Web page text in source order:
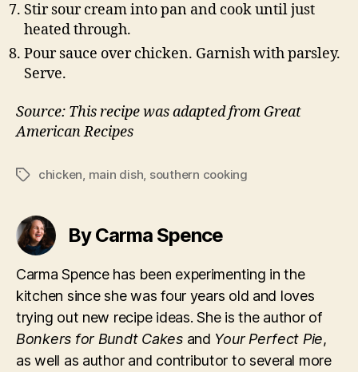
Stir sour cream into pan and cook until just
heated through.
Pour sauce over chicken. Garnish with parsley.
Serve.
Source: This recipe was adapted from Great
American Recipes
Tagschicken main dish southern cooking
By Carma Spence
Carma Spence has been experimenting in the
kitchen since she was four years old and loves
trying out new recipe ideas. She is the author of
Bonkers for Bundt Cakesand Your Perfect Pie,
as well as author and contributor to several more